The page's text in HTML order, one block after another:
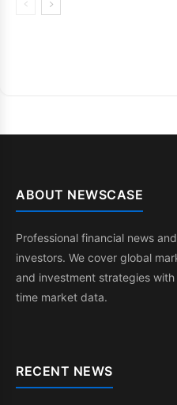
ABOUT NEWSCASE
Professional financial news
investors. We cover global
and investment strategies
time market data.
RECENT NEWS